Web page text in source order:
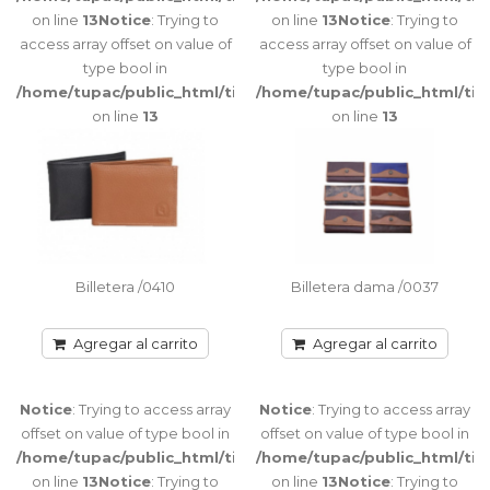
115Notice:
Trying to
access array
value of type
/home/tupac/public_html/tienda/catalog/view/theme/
on line
Notice
Trying to
value of type
/home/tupac/public_html/tienda/catalog/view/theme/
Porta Tarjetas /0079
on line 13Notice: Trying to
access array offset on value of
type bool in
/home/tupac/public_html/tienda/catalog/view/theme/
on line 13
Billetera /0410
Agregar al carrito
on line 13Notice: Trying to
access array offset on value of
type bool in
/home/tupac/public_html/
on line 13
Billetera dama /0037
Agregar al carrito
Notice: Trying to access array
offset on value of type bool in
/home/tupac/public_html/tienda/catalog/view/theme/
on line 13Notice: Trying to
Notice: Trying to access array
offset on value of type bool in
/home/tupac/public_html/
on line 13Notice: Trying to